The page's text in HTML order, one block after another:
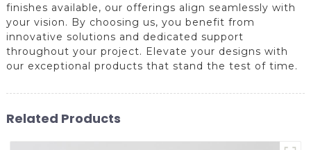
finishes available, our offerings align seamlessly with
your vision. By choosing us, you benefit from
innovative solutions and dedicated support
throughout your project. Elevate your designs with
our exceptional products that stand the test of time.
Related Products